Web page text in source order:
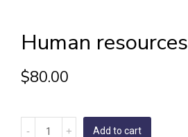
Human resources
$80.00
Add to cart